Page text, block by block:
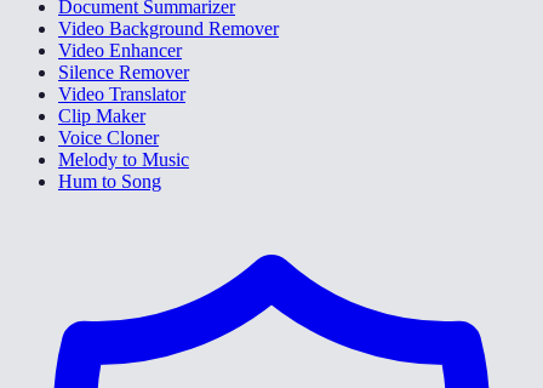
Document Summarizer
Video Background Remover
Video Enhancer
Silence Remover
Video Translator
Clip Maker
Voice Cloner
Melody to Music
Hum to Song